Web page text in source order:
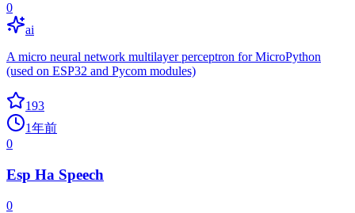
0
ai
A micro neural network multilayer perceptron for MicroPython
(used on ESP32 and Pycom modules)
193
1年前
0
Esp Ha Speech
0